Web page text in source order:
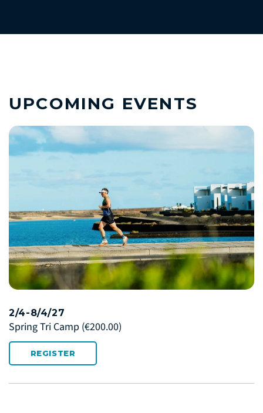
UPCOMING EVENTS
2/4-8/4/27
Spring Tri Camp (€200.00)
REGISTER